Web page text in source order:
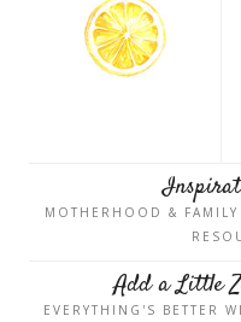
MOTHERHOOD &
Add a Little
EVERYTHING'S BETTER